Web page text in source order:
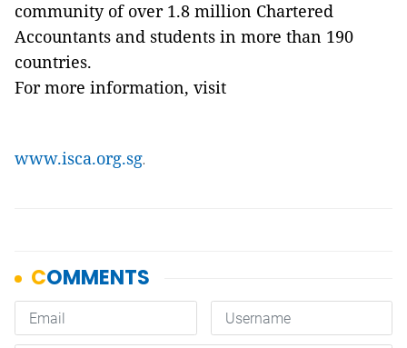
community of over 1.8 million Chartered
Accountants and students in more than 190
countries.
For more information, visit
www.isca.org.sg.